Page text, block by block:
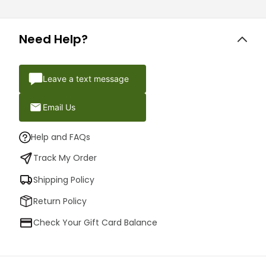
Need Help?
Leave a text message
Email Us
Help and FAQs
Track My Order
Shipping Policy
Return Policy
Check Your Gift Card Balance